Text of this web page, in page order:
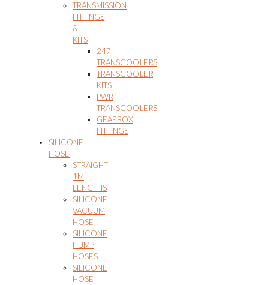
TRANSMISSION
FITTINGS
&
KITS
247
TRANSCOOLERS
TRANSCOOLER
KITS
PWR
TRANSCOOLERS
GEARBOX
FITTINGS
SILICONE
HOSE
STRAIGHT
1M
LENGTHS
SILICONE
VACUUM
HOSE
SILICONE
HUMP
HOSES
SILICONE
HOSE